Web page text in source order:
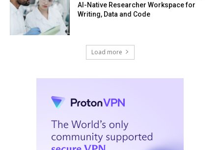
AI-Native Researcher Workspace for
Writing, Data and Code
Load more